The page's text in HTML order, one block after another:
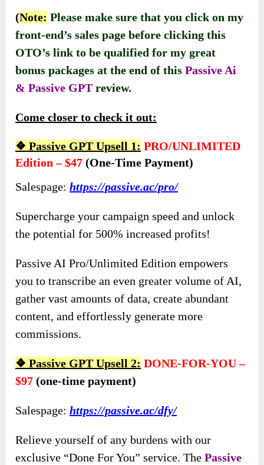
(Note: Please make sure that you click on my
front-end’s sales page before clicking this
OTO’s link to be qualified for my great
bonus packages at the end of thisPassive Ai
& Passive GPT review.
Come closer to check it out:
❖ Passive GPT Upsell 1: PRO/UNLIMITED
Edition – $47 (one-Time Payment)
Salespage:https://passive.ac/pro/
Supercharge your campaign speed and unlock
the potential for 500% increased profits!
Passive AI Pro/Unlimited Edition empowers
you to transcribe an even greater volume of AI,
gather vast amounts of data, create abundant
content, and effortlessly generate more
commissions.
❖ Passive GPT Upsell 2: DONE-FOR-YOU –
$97 (one-time payment)
Salespage:https://passive.ac/dfy/
Relieve yourself of any burdens with our
exclusive “Done For You” service. ThePassive